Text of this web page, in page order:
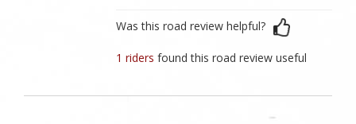
Was this road review helpful?
1 ridersfound this road review useful